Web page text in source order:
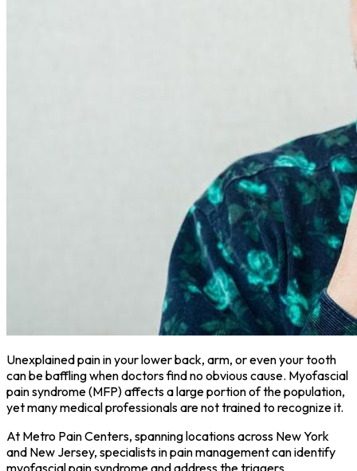
Unexplained pain in your lower back, arm, or even your tooth
can be baffling when doctors find no obvious cause. Myofascial
pain syndrome (MFP) affects a large portion of the population,
yet many medical professionals are not trained to recognize it.
At Metro Pain Centers, spanning locations across New York
and New Jersey, specialists in pain management can identify
myofascial pain syndrome and address the triggers